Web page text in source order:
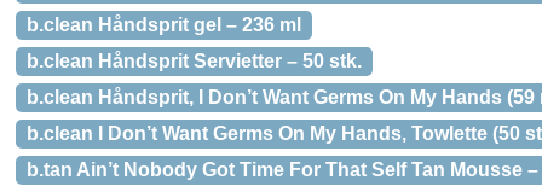
b.clean Håndsprit gel – 236 ml
b.clean Håndsprit Servietter – 50 stk.
b.clean Håndsprit, I Don’t Want Germs On My Hands (59
b.clean I Don’t Want Germs On My Hands, Towlette (50
b.tan Ain’t Nobody Got Time For That Self Tan Mousse –